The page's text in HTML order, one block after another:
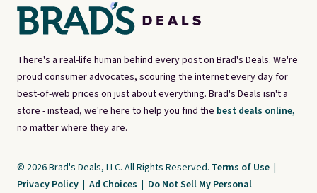
There's a real-life human behind every post on Brad's Deals. We're
proud consumer advocates, scouring the internet every day for
best-of-web prices on just about everything. Brad's Deals isn't a
store - instead, we're here to help you find the best deals online,
no matter where they are.
© 2026 Brad's Deals, LLC. All Rights Reserved. Terms of Use |
Privacy Policy | Ad Choices | Do Not Sell My Personal